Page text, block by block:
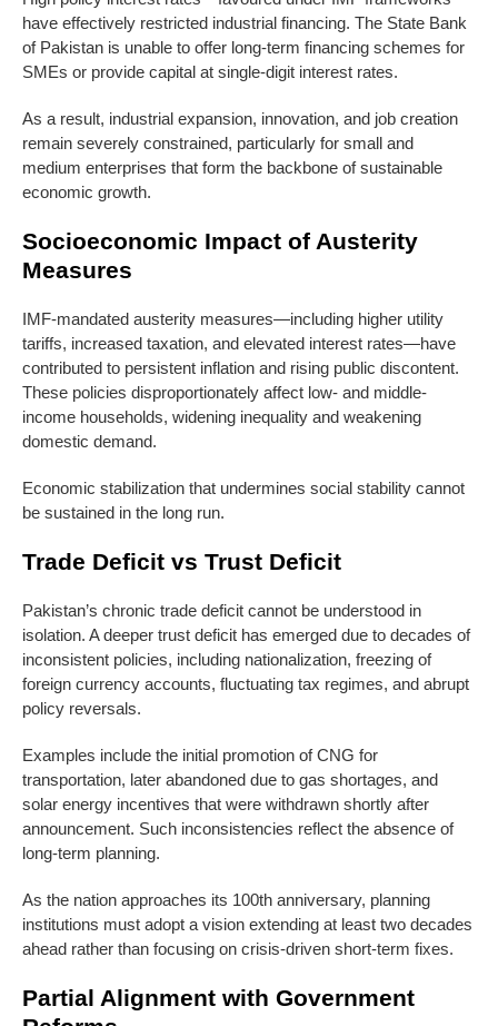
have effectively restricted industrial financing. The State Bank
of Pakistan is unable to offer long-term financing schemes for
SMEs or provide capital at single-digit interest rates.
As a result, industrial expansion, innovation, and job creation
remain severely constrained, particularly for small and
medium enterprises that form the backbone of sustainable
economic growth.
Socioeconomic Impact of Austerity
Measures
IMF-mandated austerity measures—including higher utility
tariffs, increased taxation, and elevated interest rates—have
contributed to persistent inflation and rising public discontent.
These policies disproportionately affect low- and middle-
income households, widening inequality and weakening
domestic demand.
Economic stabilization that undermines social stability cannot
be sustained in the long run.
Trade Deficit vs Trust Deficit
Pakistan’s chronic trade deficit cannot be understood in
isolation. A deeper trust deficit has emerged due to decades of
inconsistent policies, including nationalization, freezing of
foreign currency accounts, fluctuating tax regimes, and abrupt
policy reversals.
Examples include the initial promotion of CNG for
transportation, later abandoned due to gas shortages, and
solar energy incentives that were withdrawn shortly after
announcement. Such inconsistencies reflect the absence of
long-term planning.
As the nation approaches its 100th anniversary, planning
institutions must adopt a vision extending at least two decades
ahead rather than focusing on crisis-driven short-term fixes.
Partial Alignment with Government